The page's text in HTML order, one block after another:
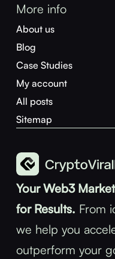
Your Web3
for Results. From
we help you
outperform your
More info
About us
Blog
Case Studies
My account
All posts
Sitemap